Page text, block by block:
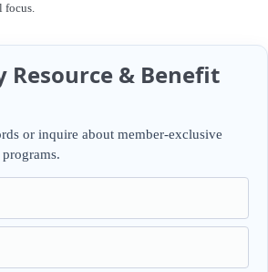
focus.
Resource & Benefit
or inquire about member-exclusive